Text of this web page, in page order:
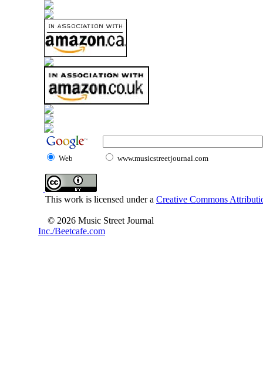
Web www.musicstreetjournal.com
This work is licensed under a Creative Commons
© 2026 Music Street Journal
Inc./Beetcafe.com